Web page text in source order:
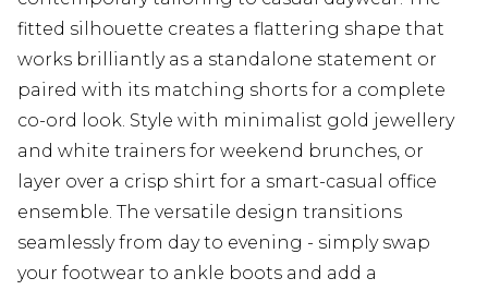
fitted silhouette creates a flattering shape that
works brilliantly as a standalone statement or
paired with its matching shorts for a complete
co-ord look. Style with minimalist gold jewellery
and white trainers for weekend brunches, or
layer over a crisp shirt for a smart-casual office
ensemble. The versatile design transitions
seamlessly from day to evening - simply swap
your footwear to ankle boots and add a